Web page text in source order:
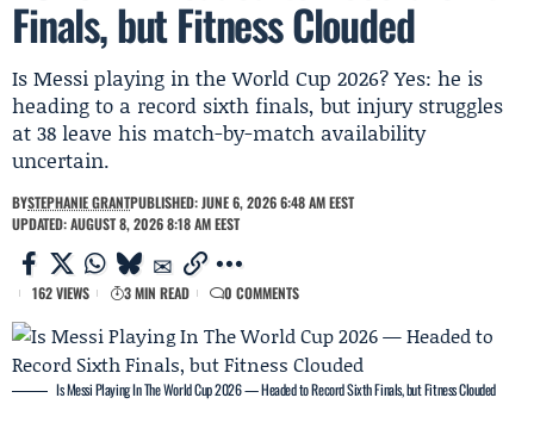
Finals, but Fitness Clouded
Is Messi playing in the World Cup 2026? Yes: he is
heading to a record sixth finals, but injury struggles
at 38 leave his match-by-match availability
uncertain.
BYSTEPHANIE GRANTPUBLISHED: JUNE 6, 2026 6:48 AM EEST
UPDATED: AUGUST 8, 2026 8:18 AM EEST
162 VIEWS 3 MIN READ 0 COMMENTS
Is Messi Playing In The World Cup 2026 — Headed to Record Sixth Finals, but Fitness Clouded